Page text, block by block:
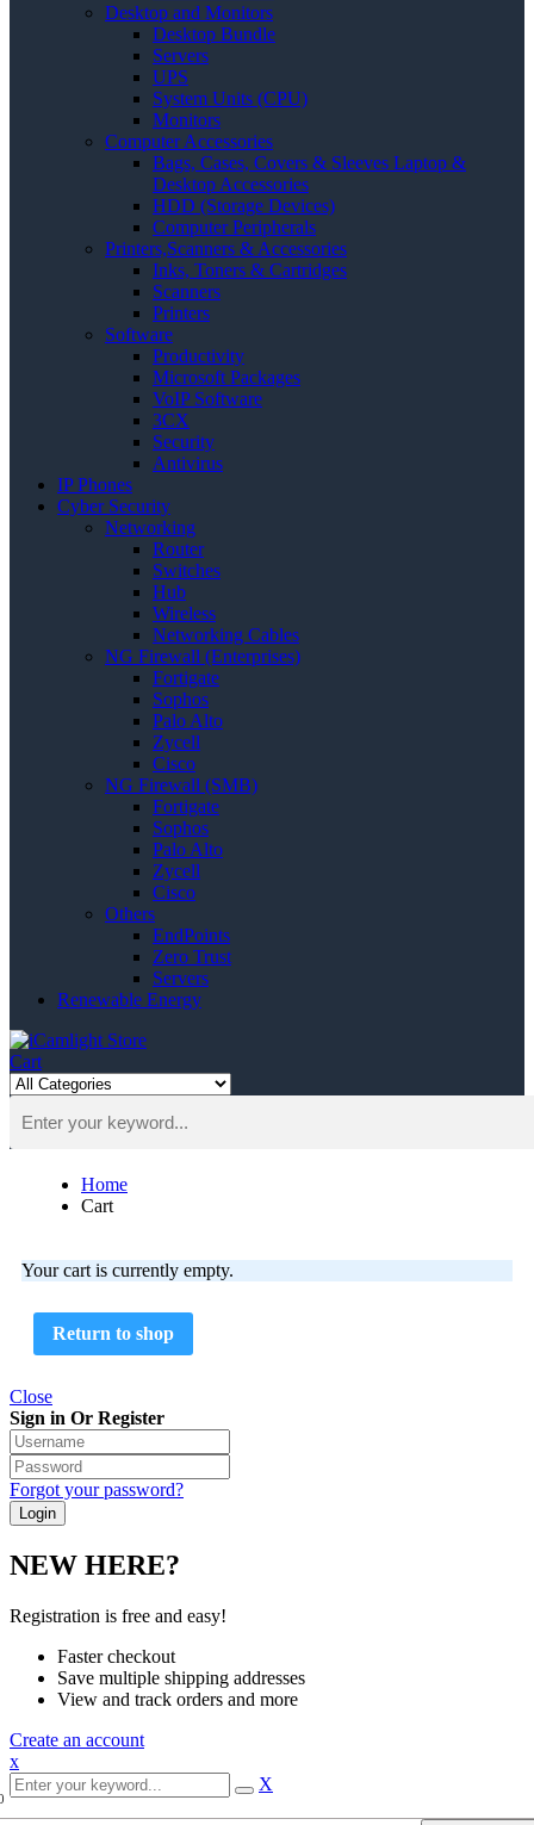
Desktop and Monitors
Desktop Bundle
Servers
UPS
System Units (CPU)
Monitors
Computer Accessories
Bags, Cases, Covers & Sleeves Laptop &
Desktop Accessories
HDD (Storage Devices)
Computer Peripherals
Printers,Scanners & Accessories
Inks, Toners & Cartridges
Scanners
Printers
Software
Productivity
Microsoft Packages
VoIP Software
3CX
Security
Antivirus
IP Phones
Cyber Security
Networking
Router
Switches
Hub
Wireless
Networking Cables
NG Firewall (Enterprises)
Fortigate
Sophos
Palo Alto
Zycell
Cisco
NG Firewall (SMB)
Fortigate
Sophos
Palo Alto
Zycell
Cisco
Others
EndPoints
Zero Trust
Servers
Renewable Energy
Cart
Home
Cart
Your cart is currently empty.
Return to shop
Close
Sign in Or Register
Forgot your password?
NEW HERE?
Registration is free and easy!
Faster checkout
Save multiple shipping addresses
View and track orders and more
Create an account
x
X